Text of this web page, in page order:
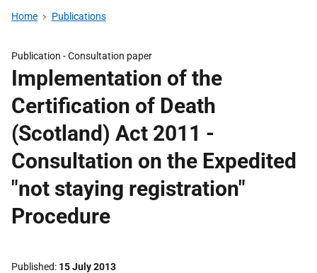
Home Publications
Publication -Consultation paper
Implementation of the
Certification of Death
(Scotland) Act 2011 -
Consultation on the Expedited
"not staying registration"
Procedure
Published 15 July 2013